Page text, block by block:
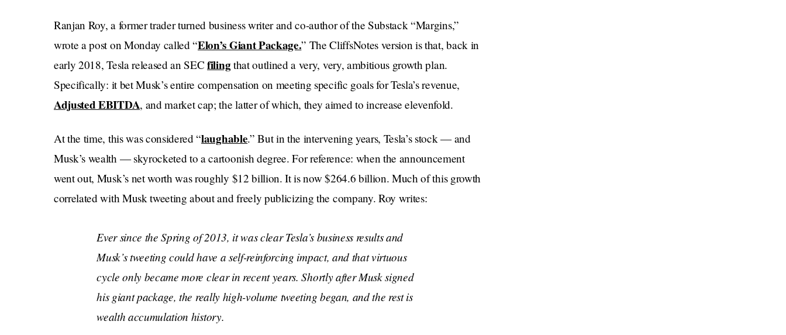
Ranjan Roy, a former trader turned business writer and co-author of the Substack “Margins,”
wrote a post on Monday called “Elon’s Giant Package.” The CliffsNotes version is that, back in
early 2018, Tesla released an SECfilingthat outlined a very, very, ambitious growth plan.
Specifically: it bet Musk’s entire compensation on meeting specific goals for Tesla’s revenue,
Adjusted EBITDA, and market cap; the latter of which, they aimed to increase elevenfold.
At the time, this was considered “laughable.” But in the intervening years, Tesla’s stock — and
Musk’s wealth — skyrocketed to a cartoonish degree. For reference: when the announcement
went out, Musk’s net worth was roughly $12 billion. It is now $264.6 billion. Much of this growth
correlated with Musk tweeting about and freely publicizing the company. Roy writes:
Ever since the Spring of 2013, it was clear Tesla’s business results and
Musk’s tweeting could have a self-reinforcing impact, and that virtuous
cycle only became more clear in recent years. Shortly after Musk signed
his giant package, the really high-volume tweeting began, and the rest is
wealth accumulation history.